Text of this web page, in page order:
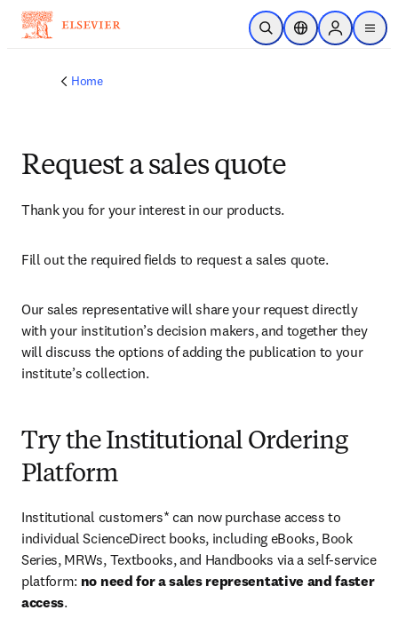
Skip to main content
Open SearchLocation Selector
Sign in to
menu
Home
Request a sales quote
Thank you for your interest in our products.
Fill out the required fields to request a sales quote.
Our sales representative will share your request directly
with your institution’s decision makers, and together they
will discuss the options of adding the publication to your
institute’s collection.
Try the Institutional Ordering
Platform
Institutional customers* can now purchase access to
individual ScienceDirect books, including eBooks, Book
Series, MRWs, Textbooks, and Handbooks via a self-service
platform: no need for a sales representative and faster
access.